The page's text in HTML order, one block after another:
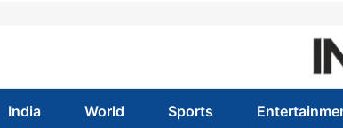
India World Sports